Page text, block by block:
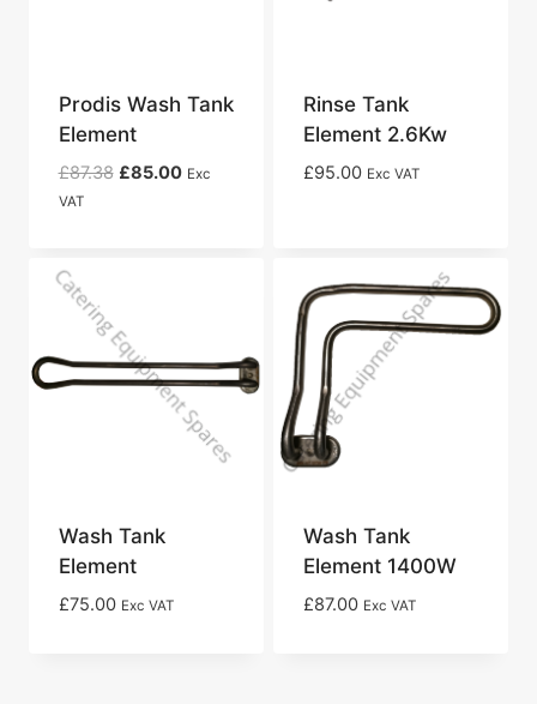
Prodis Wash Tank
Element
£87.38 Original
£85.00Current
Exc
VAT
Rinse Tank
Element 2.6Kw
£95.00 Exc VAT
Wash Tank
Element
£75.00 Exc VAT
Wash Tank
Element 1400W
£87.00 Exc VAT